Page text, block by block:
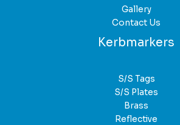
Gallery
Contact Us
Kerbmarkers
S/S Tags
S/S Plates
Brass
Reflective